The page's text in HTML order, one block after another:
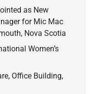
as New
for Mic Mac
Nova Scotia
Women’s
Office Building,